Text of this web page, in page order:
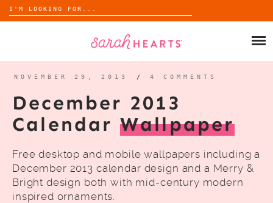
Search
for:
ABOUT
NOVEMBER 29, 2013 / 4 COMMENTS
December 2013
Calendar Wallpaper
Free desktop and mobile wallpapers including a
December 2013 calendar design and a Merry &
Bright design both with mid-century modern
inspired ornaments.